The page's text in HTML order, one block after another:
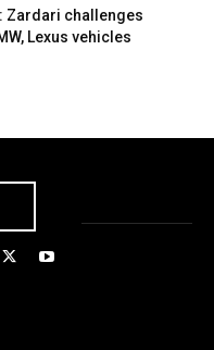
Zardari challenges
Lexus vehicles